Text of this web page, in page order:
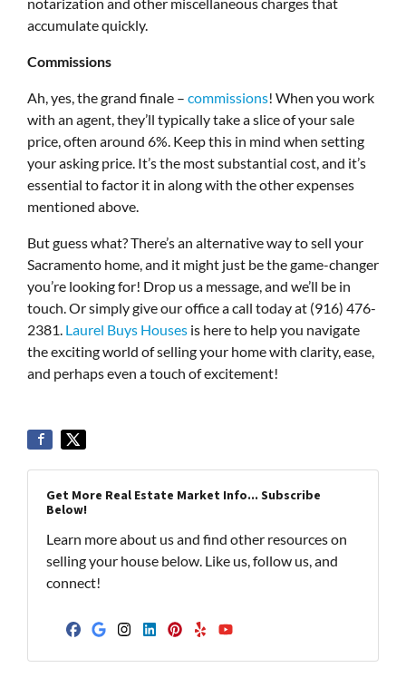
accumulate quickly.
Commissions
Ah, yes, the grand finale – commissions! When you work
with an agent, they’ll typically take a slice of your sale
price, often around 6%. Keep this in mind when setting
your asking price. It’s the most substantial cost, and it’s
essential to factor it in along with the other expenses
mentioned above.
But guess what? There’s an alternative way to sell your
Sacramento home, and it might just be the game-changer
you’re looking for! Drop us a message, and we’ll be in
touch. Or simply give our office a call today at (916) 476-
2381. Laurel Buys Houses is here to help you navigate
the exciting world of selling your home with clarity, ease,
and perhaps even a touch of excitement!
Get More Real Estate Market Info... Subscribe
Below!
Learn more about us and find other resources on
selling your house below. Like us, follow us, and
connect!
Facebook
Google Business
Instagram
LinkedIn
Pinterest
Yelp